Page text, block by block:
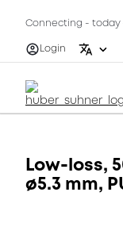
Connecting -
Login
Low-loss,
ø5.3 mm,